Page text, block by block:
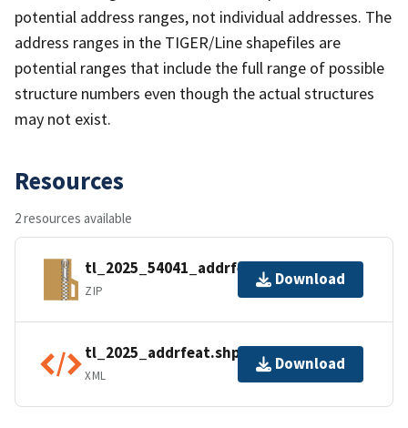
potential address ranges, not individual addresses. The
address ranges in the TIGER/Line shapefiles are
potential ranges that include the full range of possible
structure numbers even though the actual structures
may not exist.
Resources
2 resources available
tl_2025_54041_addrfeat.zip
ZIP
Download
tl_2025_addrfeat.shp.ea.iso.xml
XML
Download